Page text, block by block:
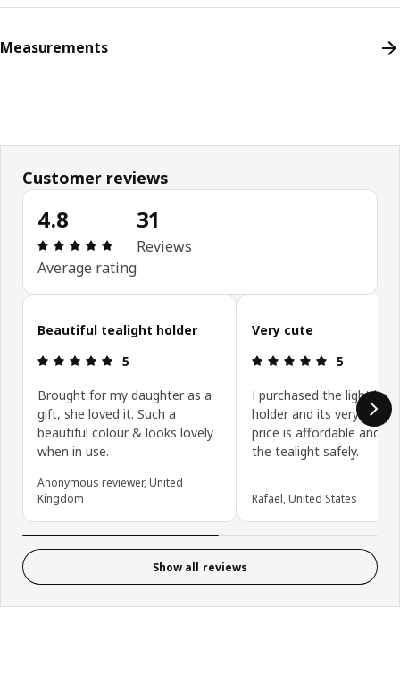
Measurements
Customer reviews
4.8
Review: 4.8 out of 5 stars. Total reviews: 31
Average rating
31
Reviews
Skip customer reviews
Beautiful tealight holder
Review: 5 out of 5 stars.
5
Brought for my daughter as a
gift, she loved it. Such a
beautiful colour & looks lovely
when in use.
Anonymous reviewer, United
Kingdom
Very cute
Review: 5
5
I purchased the light blue
holder and its very
price is affordable and it
the tealight safely.
Rafael, United States
Show all reviews